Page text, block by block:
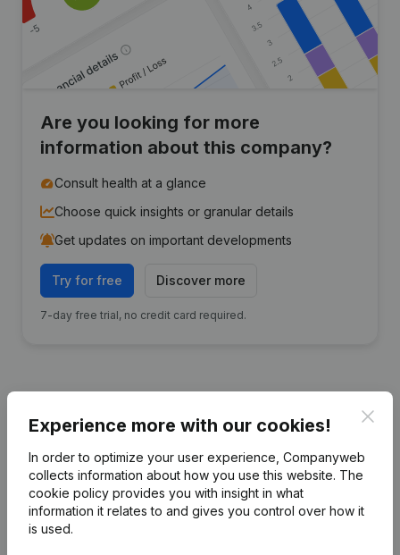
Are you looking for more
information about this company?
Consult health at a glance
Choose quick insights or granular details
Get updates on important developments
Try for free Discover more
7-day free trial, no credit card required.
Publicationsfrom MaSPiIT
Date Publication
Experience more with our cookies!
In order to optimize your user experience, Companyweb
collects information about how you use this website. The
cookie policy provides you with insight in what
information it relates to and gives you control over how it
is used.